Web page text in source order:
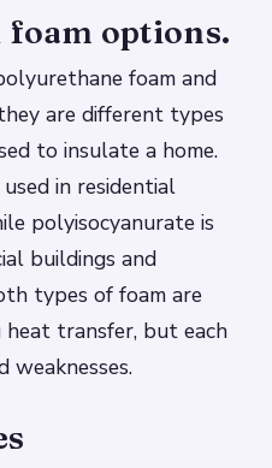
options.
foam and
are different types
to insulate a home.
in residential
polyisocyanurate is
buildings and
types of foam are
transfer, but each
weaknesses.